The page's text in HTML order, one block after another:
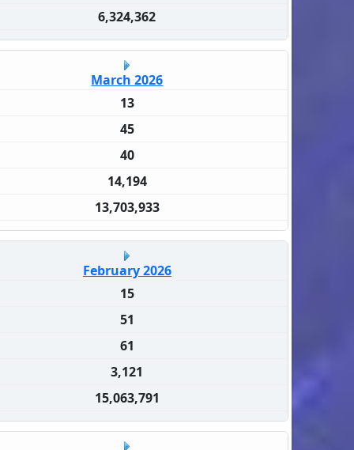
6,324,362
March 2026
13
45
40
14,194
13,703,933
February 2026
15
51
61
3,121
15,063,791